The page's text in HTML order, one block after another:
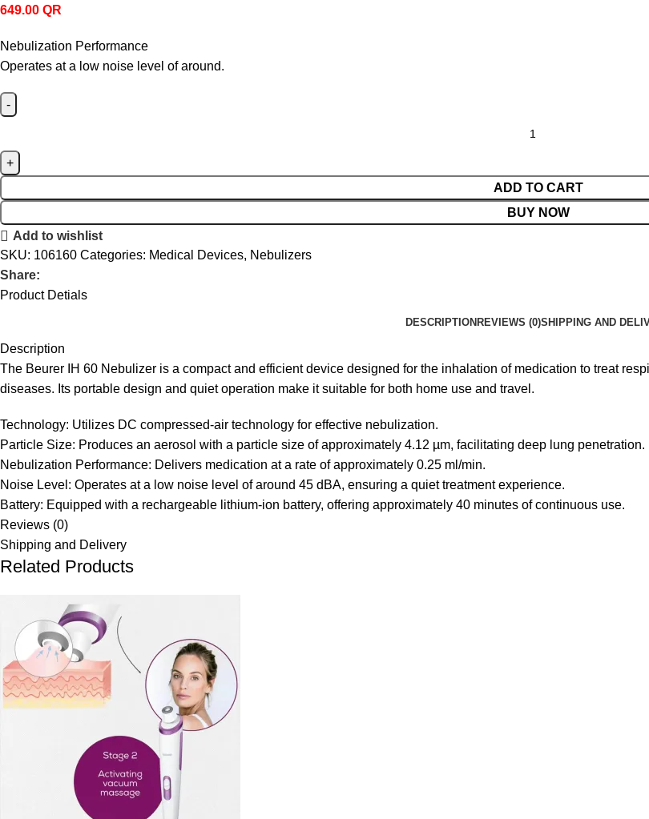
649.00 QR
Nebulization Performance
Operates at a low noise level of around.
ADD TO CART
BUY NOW
Add to wishlist
SKU: 106160 Categories: Medical Devices, Nebulizers
Share:
Product Detials
DESCRIPTION REVIEWS (0)SHIPPING AND
Description
The Beurer IH 60 Nebulizer is a compact and efficient device designed for the inhalation of medication to treat
diseases. Its portable design and quiet operation make it suitable for both home use and travel.
Technology: Utilizes DC compressed-air technology for effective nebulization.
Particle Size: Produces an aerosol with a particle size of approximately 4.12 µm, facilitating deep lung penetration.
Nebulization Performance: Delivers medication at a rate of approximately 0.25 ml/min.
Noise Level: Operates at a low noise level of around 45 dBA, ensuring a quiet treatment experience.
Battery: Equipped with a rechargeable lithium-ion battery, offering approximately 40 minutes of continuous use.
Reviews (0)
Shipping and Delivery
Related Products